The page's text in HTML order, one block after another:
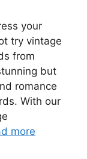
your
try vintage
from
but
romance
With our
more